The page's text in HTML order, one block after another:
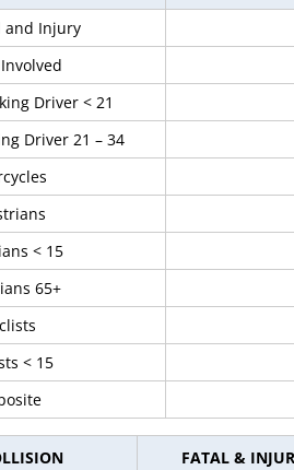
and Injury
Driver < 21
Driver 21 – 34
< 15
65+
< 15
FATAL &